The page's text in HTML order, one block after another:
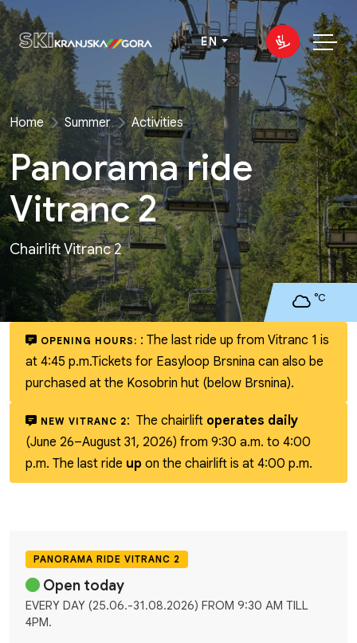
EN
Home Summer Activities
Panorama ride
Vitranc 2
Chairlift Vitranc 2
°C
OPENING HOURS: : The last ride up from Vitranc 1 is
at 4:45 p.m.Tickets for Easyloop Brsnina can also be
purchased at the Kosobrin hut (below Brsnina).
NEW VITRANC 2: The chairlift operates daily
(June 26–August 31, 2026) from 9:30 a.m. to 4:00
p.m. The last ride up on the chairlift is at 4:00 p.m.
PANORAMA RIDE VITRANC 2
Open today
EVERY DAY (25.06.-31.08.2026) FROM 9:30 AM TILL
4PM.